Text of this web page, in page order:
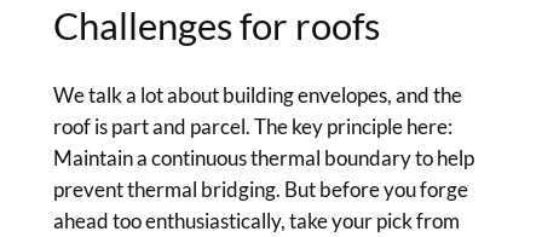
Challenges for roofs
We talk a lot about building envelopes, and the
roof is part and parcel. The key principle here:
Maintain a continuous thermal boundary to help
prevent thermal bridging. But before you forge
ahead too enthusiastically, take your pick from